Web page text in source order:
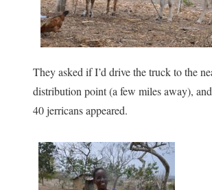
They asked if I’d drive the truck to the
distribution point (a few miles away),
40 jerricans appeared.